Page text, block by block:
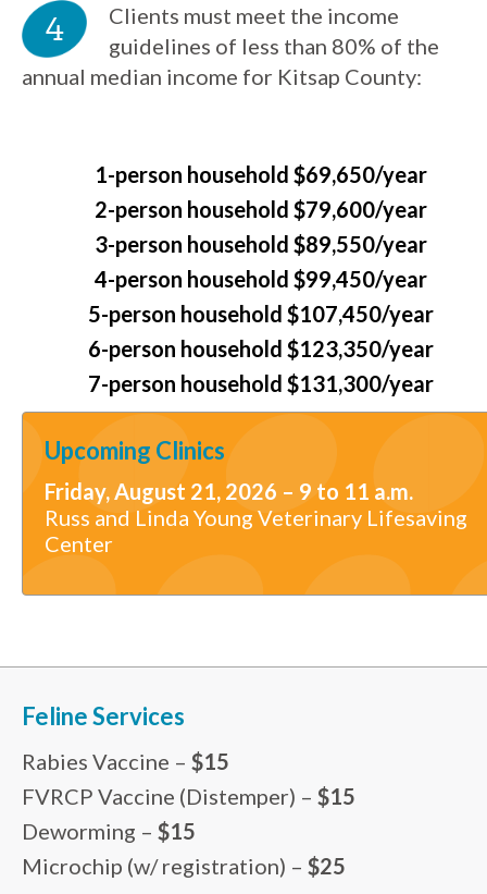
Clients must meet the income
guidelines of less than 80% of the
annual median income for Kitsap County:
1-person household $69,650/year
2-person household $79,600/year
3-person household $89,550/year
4-person household $99,450/year
5-person household $107,450/year
6-person household $123,350/year
7-person household $131,300/year
Upcoming Clinics
Friday, August 21, 2026 – 9 to 11 a.m.
Russ and Linda Young Veterinary Lifesaving
Center
Feline Services
Rabies Vaccine – $15
FVRCP Vaccine (Distemper) – $15
Deworming – $15
Microchip (w/ registration) – $25